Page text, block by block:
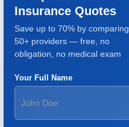
Insurance Quotes
Save up to 70% by comparing
50+ providers — free, no
obligation, no medical exam
Your Full Name